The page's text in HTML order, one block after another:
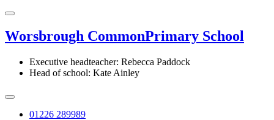
Worsbrough CommonPrimary School
Executive headteacher: Rebecca Paddock
Head of school: Kate Ainley
01226 289989